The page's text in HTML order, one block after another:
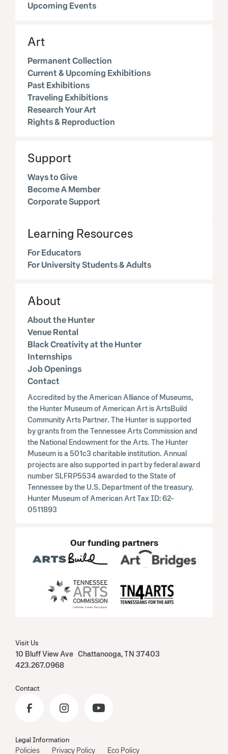
Upcoming Events
Art
Permanent Collection
Current & Upcoming Exhibitions
Past Exhibitions
Traveling Exhibitions
Research Your Art
Rights & Reproduction
Support
Ways to Give
Become A Member
Corporate Support
Learning Resources
For Educators
For University Students & Adults
About
About the Hunter
Venue Rental
Black Creativity at the Hunter
Internships
Job Openings
Contact
Accredited by the American Alliance of Museums,
the Hunter Museum of American Art is ArtsBuild
Community Arts Partner. The Hunter is supported
by grants from the Tennessee Arts Commission and
the National Endowment for the Arts. The Hunter
Museum is a 501c3 charitable institution. Annual
projects are also supported in part by federal award
number SLFRP5534 awarded to the State of
Tennessee by the U.S. Department of the treasury.
Hunter Museum of American Art Tax ID: 62-
0511893
Our funding partners
Visit Us
10 Bluff View Ave Chattanooga, TN 37403
423.267.0968
Contact
Legal Information
Policies Privacy Policy Eco Policy